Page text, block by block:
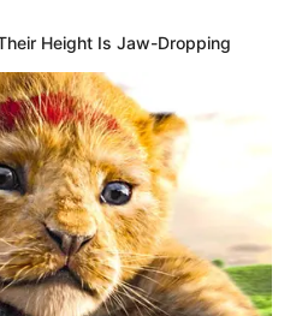
Hilliard Nelson was
Jersey. The hit sitcom
and Harriet,”
Nelson and Harriet
Height Is Jaw-Dropping